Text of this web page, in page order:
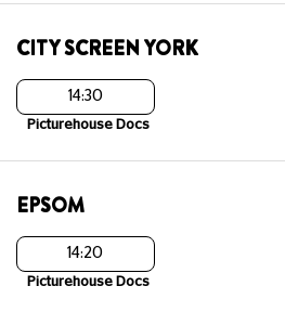
CITY SCREEN YORK
14:30
Picturehouse Docs
EPSOM
14:20
Picturehouse Docs